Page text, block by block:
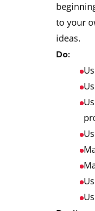
to your
ideas.
Do: